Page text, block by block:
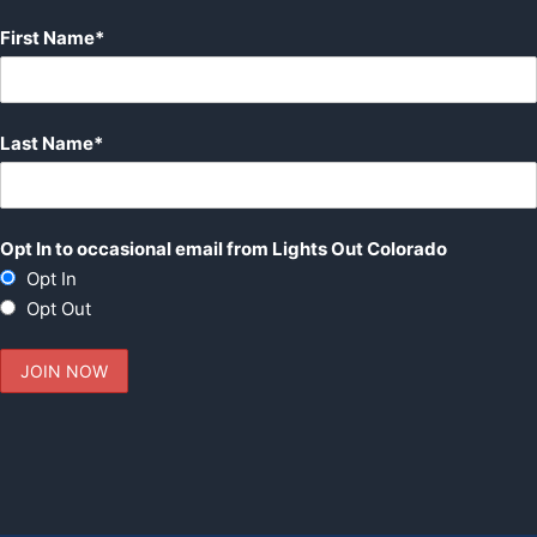
First Name*
Last Name*
Opt In to occasional email from Lights Out Colorado
Opt In
Opt Out